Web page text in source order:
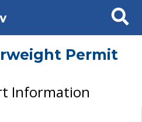
Search
Permit
Information